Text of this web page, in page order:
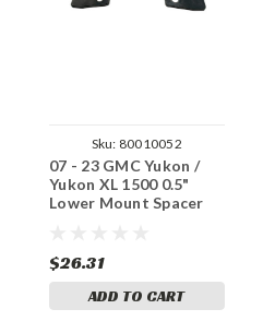
Sku: 80010052
07 - 23 GMC Yukon /
Yukon XL 1500 0.5"
Lower Mount Spacer
$26.31
ADD TO CART